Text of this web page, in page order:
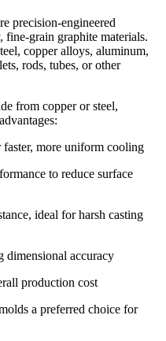
precision-engineered
fine-grain graphite materials.
copper alloys, aluminum,
rods, tubes, or other
from copper or steel,
more uniform cooling
to reduce surface
ideal for harsh casting
dimensional accuracy
production cost
a preferred choice for